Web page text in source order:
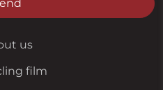
us
film